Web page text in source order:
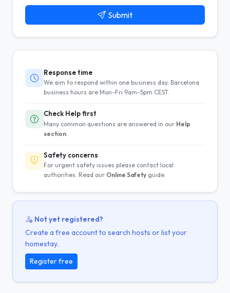
Submit
Response time
We aim to respond within one business day. Barcelona
business hours are Mon-Fri 9am-5pm CEST.
Check Help first
Many common questions are answered in our Help
section
Safety concerns
For urgent safety issues please contact local
authorities. Read our Online Safety guide.
Not yet registered?
Create a free account to search hosts or list your
homestay.
Register free